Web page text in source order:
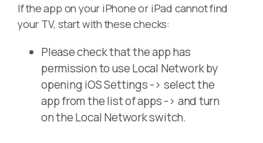
If the app on your iPhone or iPad cannot find
your TV, start with these checks:
Please check that the app has
permission to use Local Network by
opening iOS Settings -> select the
app from the list of apps -> and turn
on the Local Network switch.